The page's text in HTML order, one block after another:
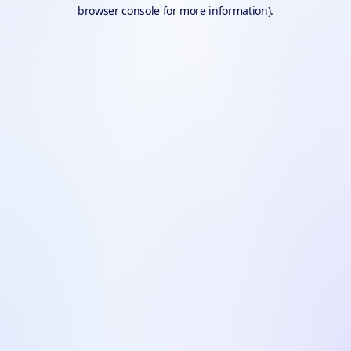
browser console for more information).